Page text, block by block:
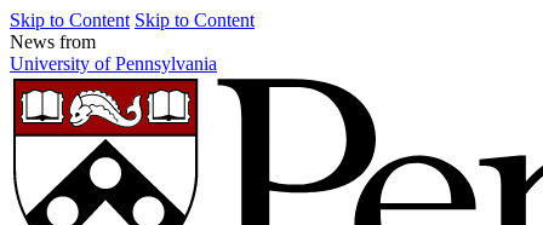
Skip to Content Skip to Content
News from
University of Pennsylvania